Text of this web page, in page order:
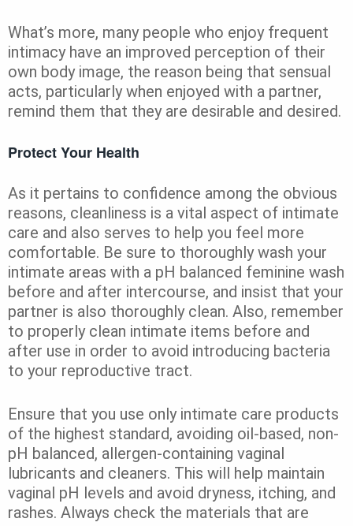
What’s more, many people who enjoy frequent
intimacy have an improved perception of their
own body image, the reason being that sensual
acts, particularly when enjoyed with a partner,
remind them that they are desirable and desired.
Protect Your Health
As it pertains to confidence among the obvious
reasons, cleanliness is a vital aspect of intimate
care and also serves to help you feel more
comfortable. Be sure to thoroughly wash your
intimate areas with a pH balanced feminine wash
before and after intercourse, and insist that your
partner is also thoroughly clean. Also, remember
to properly clean intimate items before and
after use in order to avoid introducing bacteria
to your reproductive tract.
Ensure that you use only intimate care products
of the highest standard, avoiding oil-based, non-
pH balanced, allergen-containing vaginal
lubricants and cleaners. This will help maintain
vaginal pH levels and avoid dryness, itching, and
rashes. Always check the materials that are